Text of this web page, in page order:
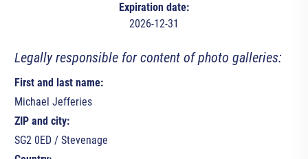
Expiration date:
2026-12-31
Legally responsible for content of photo galleries:
First and last name:
Michael Jefferies
ZIP and city:
SG2 0ED / Stevenage